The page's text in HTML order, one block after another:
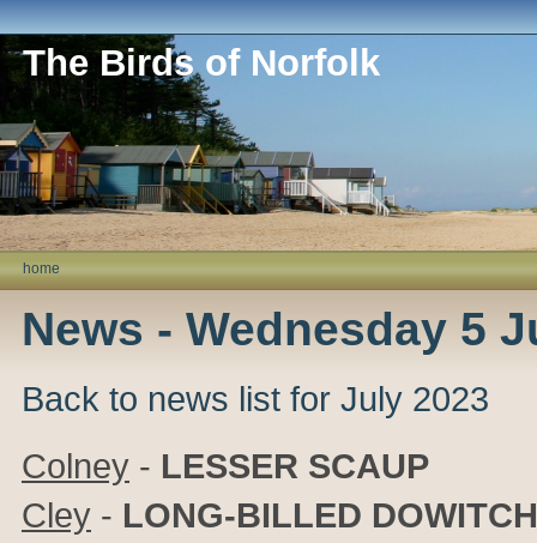
The Birds of Norfolk
home
News - Wednesday 5
Back to news list for July 2023
Colney - LESSER SCAUP
Cley - LONG-BILLED